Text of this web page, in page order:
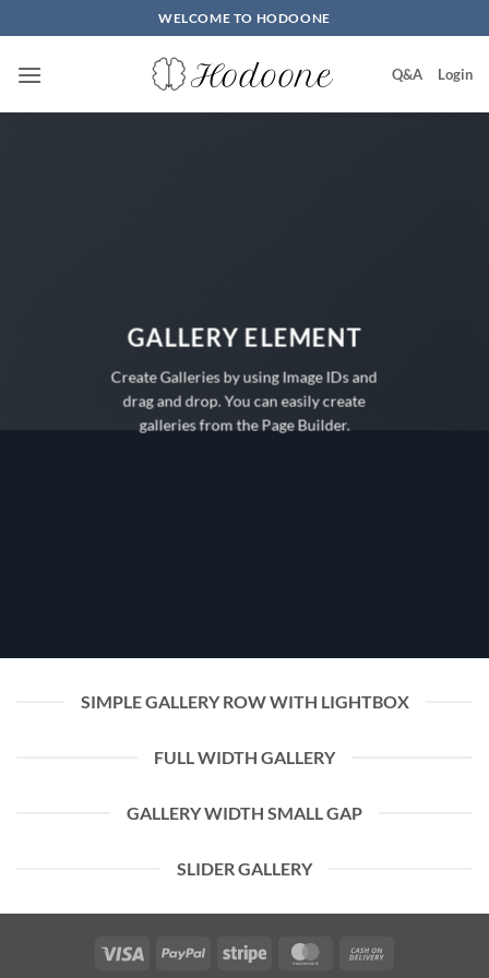
to
content
WELCOME TO HODOONE
Q&A Login
GALLERY ELEMENT
Create Galleries by using Image IDs and
drag and drop. You can easily create
galleries from the Page Builder.
SIMPLE GALLERY ROW WITH LIGHTBOX
FULL WIDTH GALLERY
GALLERY WIDTH SMALL GAP
SLIDER GALLERY
Visa PayPal Stripe MasterCard